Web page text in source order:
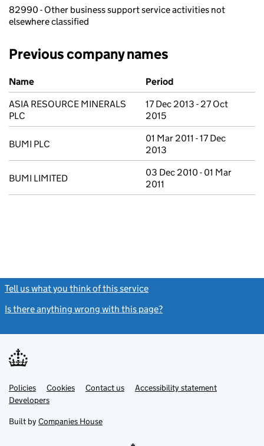
82990 - Other business support service activities not
elsewhere classified
Previous company names
Previous company names
Name
Period
ASIA RESOURCE MINERALS
PLC
17 Dec 2013 - 27 Oct
2015
BUMI PLC
01 Mar 2011 - 17 Dec
2013
BUMI LIMITED
03 Dec 2010 - 01 Mar
2011
Tell us what you think of this service
Is there anything wrong with this page?
Support links
PoliciesLink
opens
in
tab
Cookies Contact usLinkAccessibility statement
DevelopersLink
in
new
Built by Companies House